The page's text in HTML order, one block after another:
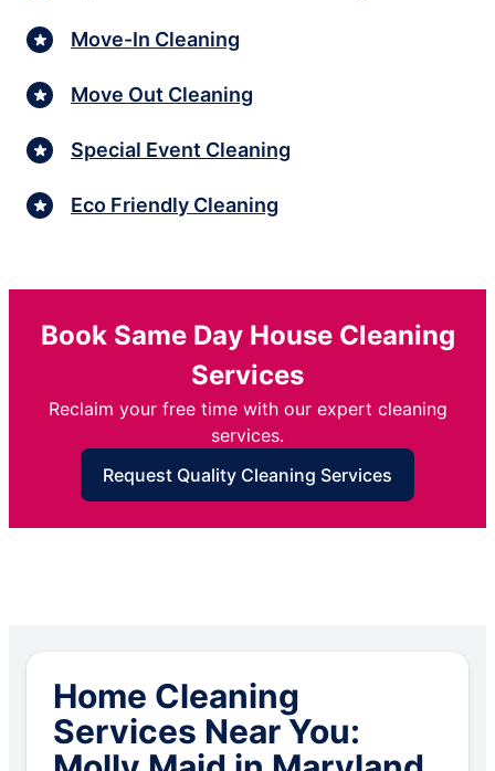
Move-In Cleaning
Move Out Cleaning
Special Event Cleaning
Eco Friendly Cleaning
Book Same Day House Cleaning
Services
Reclaim your free time with our expert cleaning
services.
Request Quality Cleaning Services
Home Cleaning
Services Near You: